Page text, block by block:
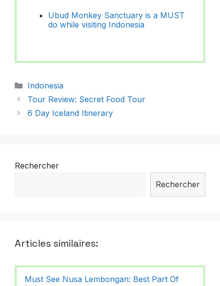
Ubud Monkey Sanctuary is a MUST
do while visiting Indonesia
Catégories
Indonesia
Tour Review: Secret Food Tour
6 Day Iceland Itinerary
Rechercher
Rechercher
Articles similaires:
Must See Nusa Lembongan: Best Part Of